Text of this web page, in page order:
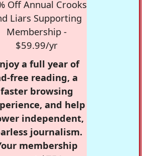
Off Annual Crooks
Liars Supporting
Membership -
$59.99/yr
a full year of
free reading, a
faster browsing
and help
independent,
journalism.
membership